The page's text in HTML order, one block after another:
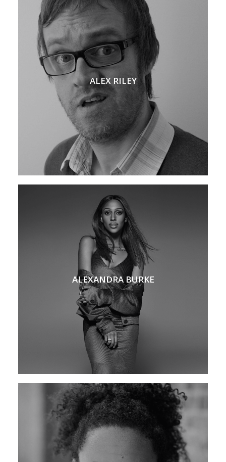
ALEX RILEY
ALEXANDRA BURKE